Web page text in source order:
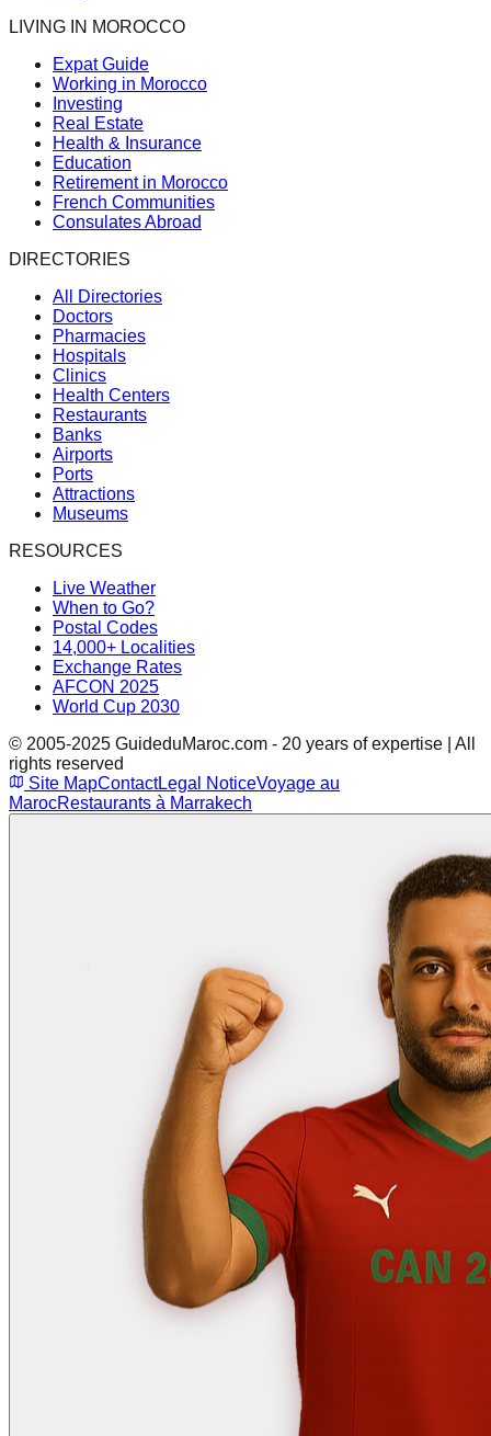
LIVING IN MOROCCO
Expat Guide
Working in Morocco
Investing
Real Estate
Health & Insurance
Education
Retirement in Morocco
French Communities
Consulates Abroad
DIRECTORIES
All Directories
Doctors
Pharmacies
Hospitals
Clinics
Health Centers
Restaurants
Banks
Airports
Ports
Attractions
Museums
RESOURCES
Live Weather
When to Go?
Postal Codes
14,000+ Localities
Exchange Rates
AFCON 2025
World Cup 2030
© 2005-2025 GuideduMaroc.com - 20 years of expertise | All
rights reserved
Site MapContactLegal NoticeVoyage au
MarocRestaurants à Marrakech